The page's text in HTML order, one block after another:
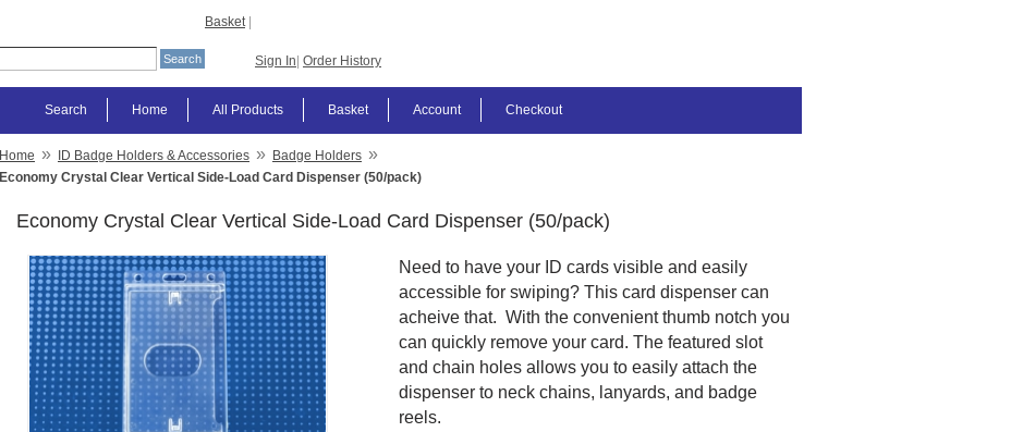
Sign In Order History
Basket
Checkout
Account
Basket
All Products
Home
Search
Home » ID Badge Holders & Accessories » Badge Holders »
Economy Crystal Clear Vertical Side-Load Card Dispenser (50/pack)
Economy Crystal Clear Vertical Side-Load Card Dispenser (50/pack)
Need to have your ID cards visible and easily
accessible for swiping? This card dispenser can
acheive that. With the convenient thumb notch you
can quickly remove your card. The featured slot
and chain holes allows you to easily attach the
dispenser to neck chains, lanyards, and badge
reels.